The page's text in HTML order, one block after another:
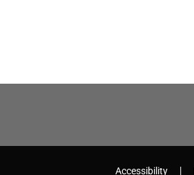
Accessibility